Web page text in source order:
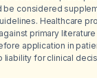
be considered
Healthcare
primary
application in
liability for clinical